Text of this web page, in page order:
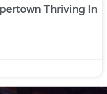
Thriving In